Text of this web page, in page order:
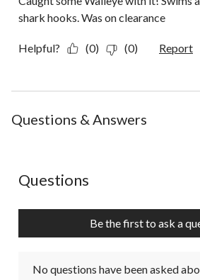
shark hooks. Was on clearance
Helpful? (0) (0) Report
Questions & Answers
No questions have been asked about
Questions
Be the first to ask a
No questions have been asked